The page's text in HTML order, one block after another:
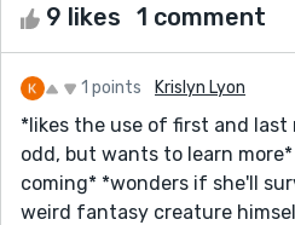
9 likes 1 comment
1 points Krislyn Lyon
*likes the use of first and
odd, but wants to learn
coming* *wonders if she'll
weird fantasy creature